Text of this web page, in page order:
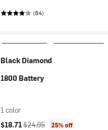
(84)
Black Diamond
1800 Battery
1 color
Current price:
$18.71Original price:
$24.95 25% off